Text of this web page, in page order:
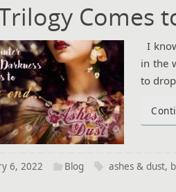
Comes
I
in the
to
6, 2022 Blog ashes & dust,